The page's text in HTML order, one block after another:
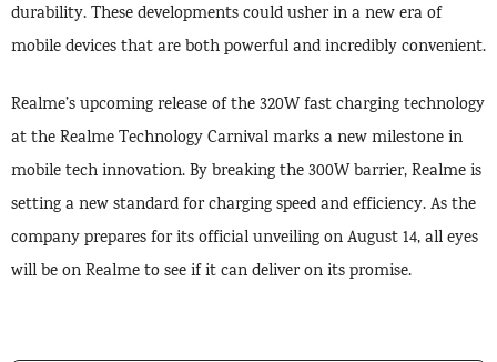
durability. These developments could usher in a new era of
mobile devices that are both powerful and incredibly convenient.
Realme’s upcoming release of the 320W fast charging technology
at the Realme Technology Carnival marks a new milestone in
mobile tech innovation. By breaking the 300W barrier, Realme is
setting a new standard for charging speed and efficiency. As the
company prepares for its official unveiling on August 14, all eyes
will be on Realme to see if it can deliver on its promise.